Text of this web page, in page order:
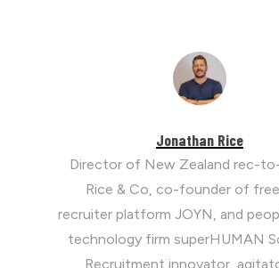
Jonathan Rice
Director of New Zealand rec-
Rice & Co, co-founder of
recruiter platform JOYN, and
technology firm superHUMAN
Recruitment innovator,